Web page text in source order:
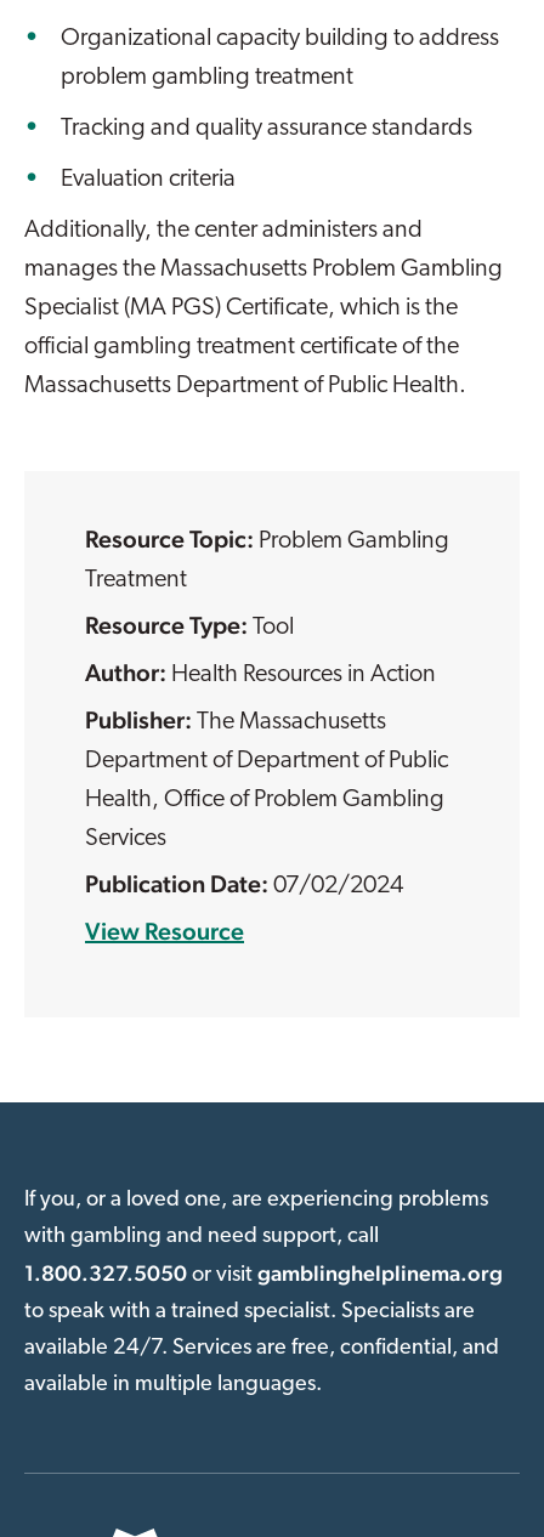
Organizational capacity building to address
problem gambling treatment
Tracking and quality assurance standards
Evaluation criteria
Additionally, the center administers and
manages the Massachusetts Problem Gambling
Specialist (MA PGS) Certificate, which is the
official gambling treatment certificate of the
Massachusetts Department of Public Health.
Resource Topic: Problem Gambling
Treatment
Resource Type: Tool
Health Resources in Action
The Massachusetts
Department of Department of Public
Health, Office of Problem Gambling
Services
07/02/2024
View Resource
If you, or a loved one, are experiencing problems
with gambling and need support, call
1.800.327.5050 or visit gamblinghelplinema.org
to speak with a trained specialist. Specialists are
available 24/7. Services are free, confidential, and
available in multiple languages.